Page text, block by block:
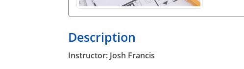
Description
Instructor: Josh Francis